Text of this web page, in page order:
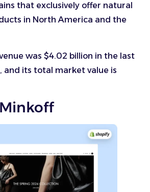
that exclusively offer natural
in North America and the
was $4.02 billion in the last
its total market value is